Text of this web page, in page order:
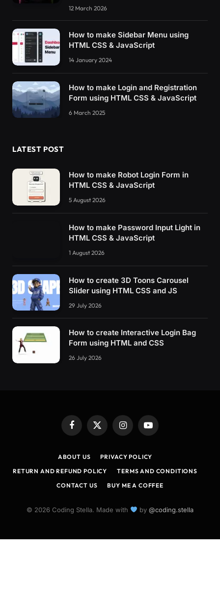
12 March 2026
How to make Sidebar Menu using
HTML CSS & JavaScript
14 January 2024
How to make Login and Registration
Form using HTML CSS & JavaScript
6 March 2025
LATEST POST
How to make Robot Login Form in
HTML CSS & JavaScript
5 August 2026
How to make Password Input Light in
HTML CSS & JavaScript
1 August 2026
How to create 3D Toons Carousel
Slider using HTML CSS and JS
29 July 2026
How to create Interactive Login Bag
Form using HTML and CSS
26 July 2026
Facebook
X
(Twitter)
InstagramYouTube
ABOUT US
PRIVACY POLICY
RETURN AND REFUND POLICY
TERMS AND CONDITIONS
CONTACT US
BUY ME A COFFEE
© 2026 Coding Stella. Made with by @coding.stella